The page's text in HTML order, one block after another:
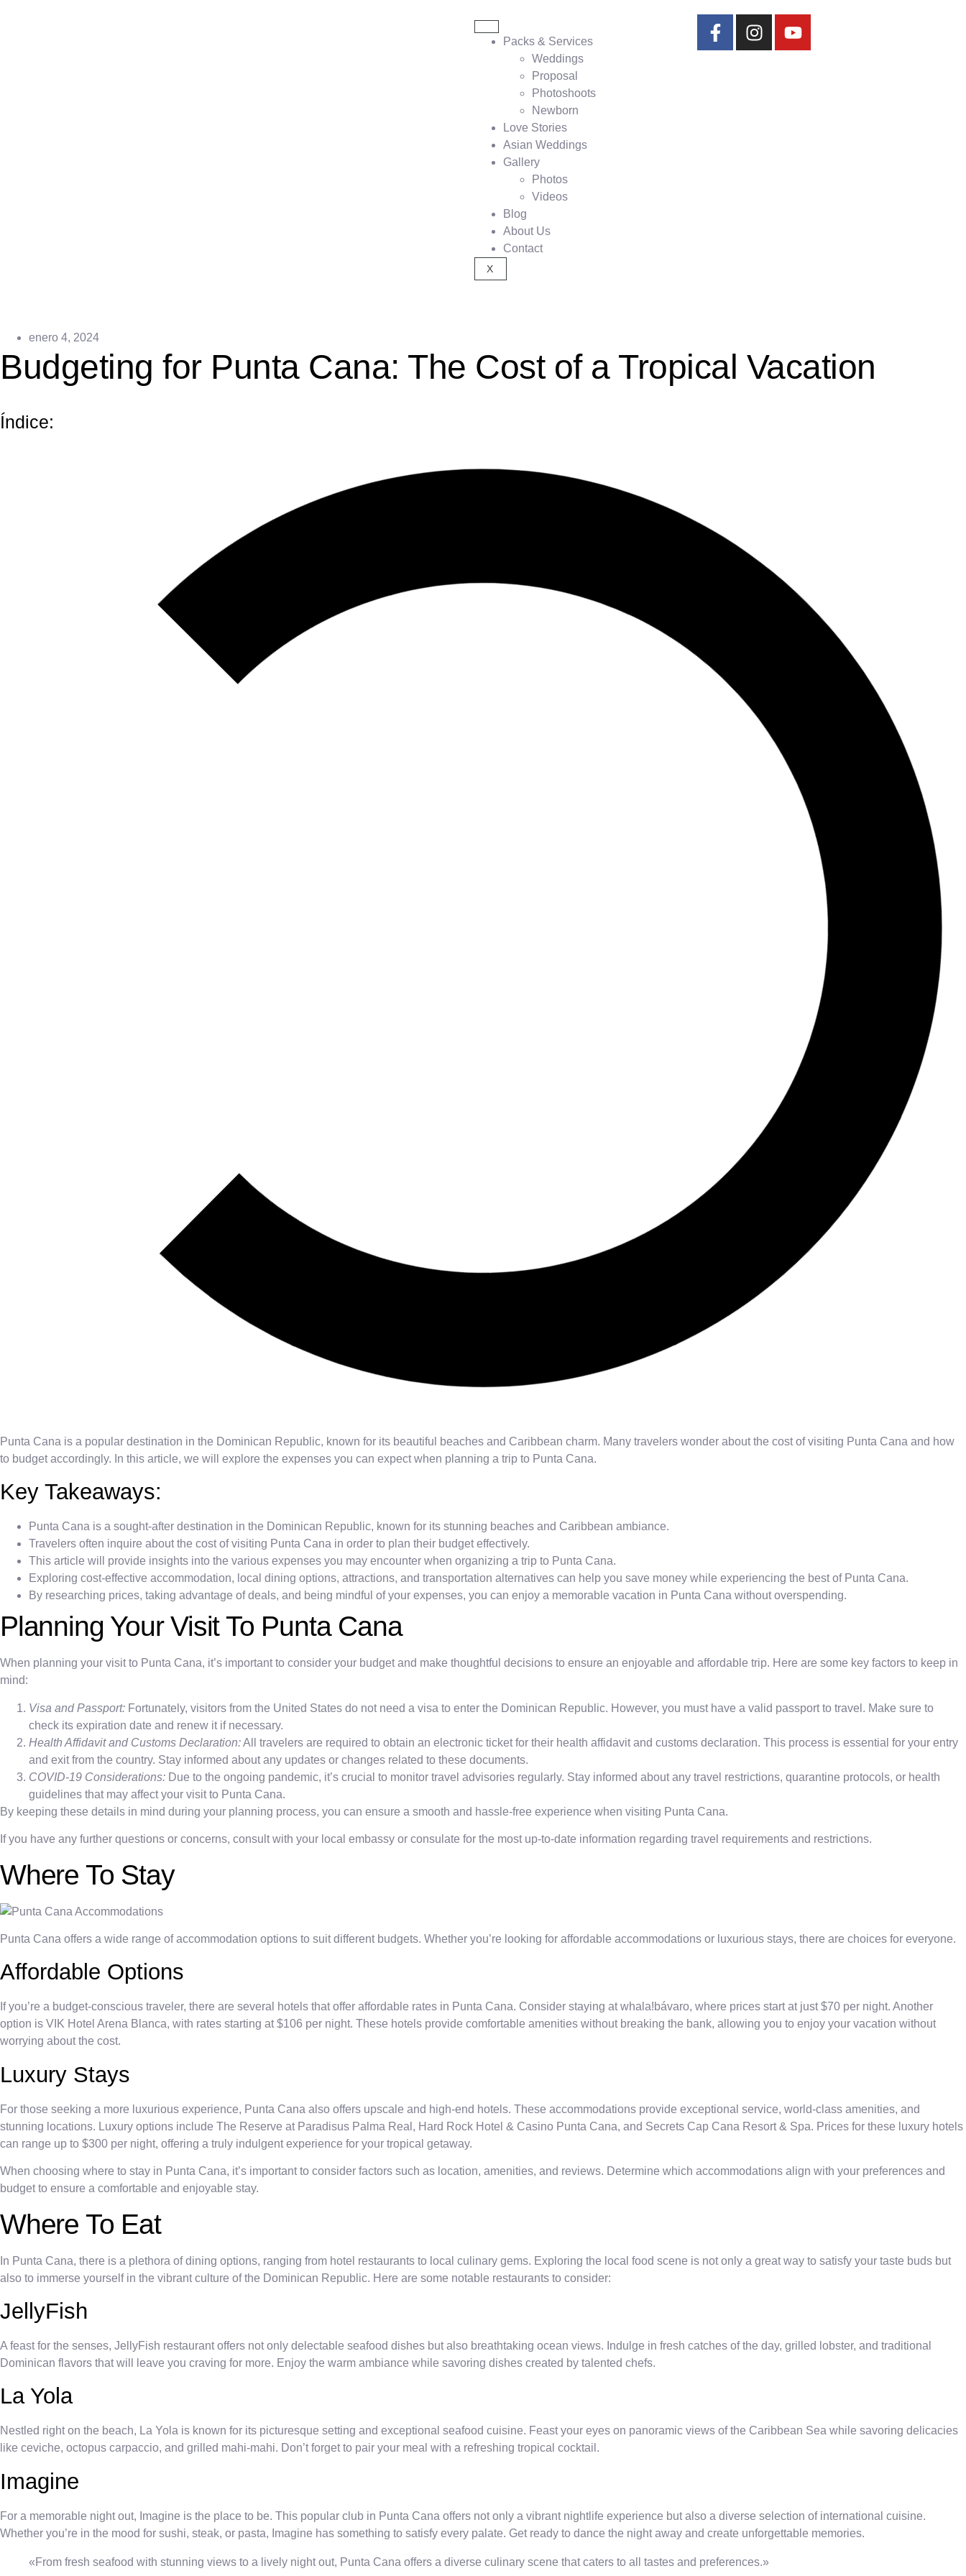
Packs & Services
Weddings
Proposal
Photoshoots
Newborn
Love Stories
Asian Weddings
Gallery
Photos
Videos
Blog
About Us
Contact
X
enero 4, 2024
Budgeting for Punta Cana: The Cost of a Tropical Vacation
Índice:
Punta Cana is a popular destination in the Dominican Republic, known for its beautiful beaches and Caribbean charm. Many travelers wonder about the cost of visiting Punta Cana and how
to budget accordingly. In this article, we will explore the expenses you can expect when planning a trip to Punta Cana.
Key Takeaways:
Punta Cana is a sought-after destination in the Dominican Republic, known for its stunning beaches and Caribbean ambiance.
Travelers often inquire about the cost of visiting Punta Cana in order to plan their budget effectively.
This article will provide insights into the various expenses you may encounter when organizing a trip to Punta Cana.
Exploring cost-effective accommodation, local dining options, attractions, and transportation alternatives can help you save money while experiencing the best of Punta Cana.
By researching prices, taking advantage of deals, and being mindful of your expenses, you can enjoy a memorable vacation in Punta Cana without overspending.
Planning Your Visit To Punta Cana
When planning your visit to Punta Cana, it’s important to consider your budget and make thoughtful decisions to ensure an enjoyable and affordable trip. Here are some key factors to keep in
mind:
Visa and Passport: Fortunately, visitors from the United States do not need a visa to enter the Dominican Republic. However, you must have a valid passport to travel. Make sure to
check its expiration date and renew it if necessary.
Health Affidavit and Customs Declaration:All travelers are required to obtain an electronic ticket for their health affidavit and customs declaration. This process is essential for your entry
and exit from the country. Stay informed about any updates or changes related to these documents.
COVID-19 Considerations: Due to the ongoing pandemic, it’s crucial to monitor travel advisories regularly. Stay informed about any travel restrictions, quarantine protocols, or health
guidelines that may affect your visit to Punta Cana.
By keeping these details in mind during your planning process, you can ensure a smooth and hassle-free experience when visiting Punta Cana.
If you have any further questions or concerns, consult with your local embassy or consulate for the most up-to-date information regarding travel requirements and restrictions.
Where To Stay
Punta Cana offers a wide range of accommodation options to suit different budgets. Whether you’re looking for affordable accommodations or luxurious stays, there are choices for everyone.
Affordable Options
If you’re a budget-conscious traveler, there are several hotels that offer affordable rates in Punta Cana. Consider staying at whala!bávaro, where prices start at just $70 per night. Another
option is VIK Hotel Arena Blanca, with rates starting at $106 per night. These hotels provide comfortable amenities without breaking the bank, allowing you to enjoy your vacation without
worrying about the cost.
Luxury Stays
For those seeking a more luxurious experience, Punta Cana also offers upscale and high-end hotels. These accommodations provide exceptional service, world-class amenities, and
stunning locations. Luxury options include The Reserve at Paradisus Palma Real, Hard Rock Hotel & Casino Punta Cana, and Secrets Cap Cana Resort & Spa. Prices for these luxury hotels
can range up to $300 per night, offering a truly indulgent experience for your tropical getaway.
When choosing where to stay in Punta Cana, it’s important to consider factors such as location, amenities, and reviews. Determine which accommodations align with your preferences and
budget to ensure a comfortable and enjoyable stay.
Where To Eat
In Punta Cana, there is a plethora of dining options, ranging from hotel restaurants to local culinary gems. Exploring the local food scene is not only a great way to satisfy your taste buds but
also to immerse yourself in the vibrant culture of the Dominican Republic. Here are some notable restaurants to consider:
JellyFish
A feast for the senses, JellyFish restaurant offers not only delectable seafood dishes but also breathtaking ocean views. Indulge in fresh catches of the day, grilled lobster, and traditional
Dominican flavors that will leave you craving for more. Enjoy the warm ambiance while savoring dishes created by talented chefs.
La Yola
Nestled right on the beach, La Yola is known for its picturesque setting and exceptional seafood cuisine. Feast your eyes on panoramic views of the Caribbean Sea while savoring delicacies
like ceviche, octopus carpaccio, and grilled mahi-mahi. Don’t forget to pair your meal with a refreshing tropical cocktail.
Imagine
For a memorable night out, Imagine is the place to be. This popular club in Punta Cana offers not only a vibrant nightlife experience but also a diverse selection of international cuisine.
Whether you’re in the mood for sushi, steak, or pasta, Imagine has something to satisfy every palate. Get ready to dance the night away and create unforgettable memories.
«From fresh seafood with stunning views to a lively night out, Punta Cana offers a diverse culinary scene that caters to all tastes and preferences.»